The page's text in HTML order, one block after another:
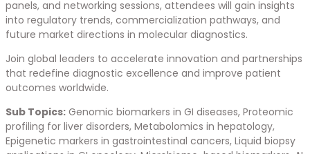
panels, and networking sessions, attendees will gain insights
into regulatory trends, commercialization pathways, and
future market directions in molecular diagnostics.
Join global leaders to accelerate innovation and partnerships
that redefine diagnostic excellence and improve patient
outcomes worldwide.
Sub Topics: Genomic biomarkers in GI diseases, Proteomic
profiling for liver disorders, Metabolomics in hepatology,
Epigenetic markers in gastrointestinal cancers, Liquid biopsy